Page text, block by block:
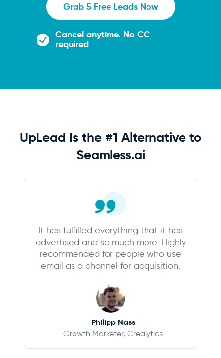
Grab 5 Free Leads Now
Cancel anytime. No CC
required
UpLead Is the #1 Alternative to
Seamless.ai
It has fulfilled everything that it has
advertised and so much more. Highly
recommended for people who use
email as a channel for acquisition.
Philipp Nass
Growth Marketer, Crealytics